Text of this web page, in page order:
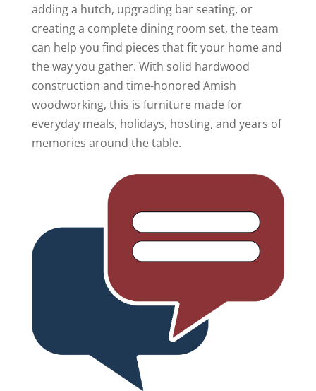
adding a hutch, upgrading bar seating, or
creating a complete dining room set, the team
can help you find pieces that fit your home and
the way you gather. With solid hardwood
construction and time-honored Amish
woodworking, this is furniture made for
everyday meals, holidays, hosting, and years of
memories around the table.